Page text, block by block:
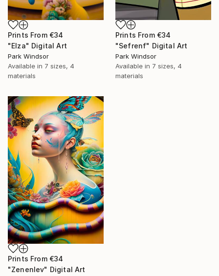
Prints From €34
"Elza" Digital Art
Park Windsor
Available in 7 sizes, 4
materials
Prints From €34
"Sefrenf" Digital Art
Park Windsor
Available in 7 sizes, 4
materials
Prints From €34
"Zenenlev" Digital Art